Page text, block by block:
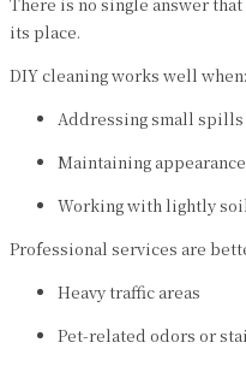
its place.
DIY cleaning works well when:
Addressing small
Maintaining
Working with lightly
Professional services are
Heavy traffic areas
Pet-related odors or